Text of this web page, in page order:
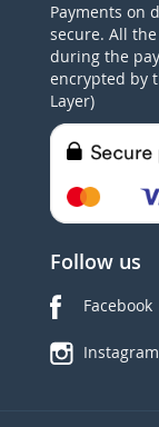
Payments on
secure. All
during the
encrypted by
Layer)
Follow us
Facebook
Instagram